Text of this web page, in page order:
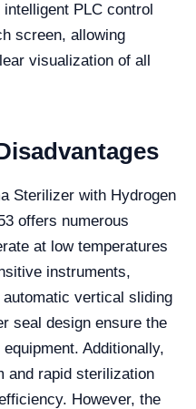
PLC control
screen, allowing
visualization of all
Sterilizer with Hydrogen
offers numerous
at low temperatures
instruments,
vertical sliding
seal design ensure the
Additionally,
and rapid sterilization
However, the